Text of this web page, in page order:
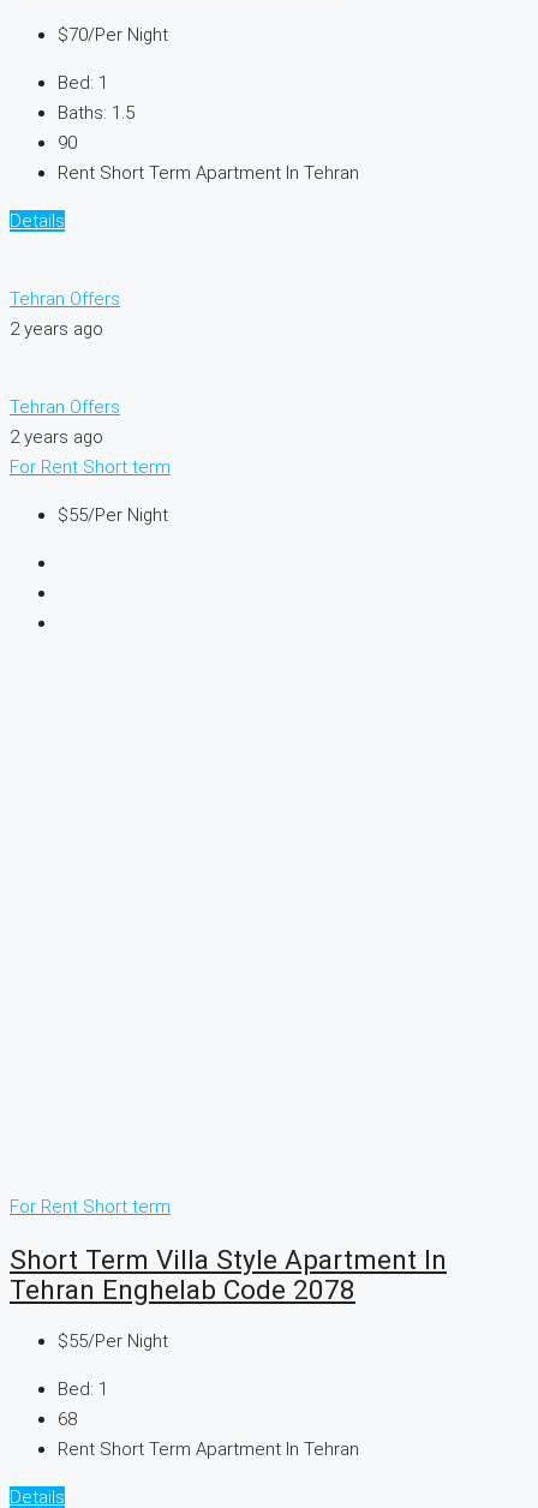
$70/Per Night
Bed: 1
Baths: 1.5
90
Rent Short Term Apartment In Tehran
Details
Tehran Offers
2 years ago
Tehran Offers
2 years ago
For Rent Short term
$55/Per Night
For Rent Short term
Short Term Villa Style Apartment In
Tehran Enghelab Code 2078
$55/Per Night
Bed: 1
68
Rent Short Term Apartment In Tehran
Details